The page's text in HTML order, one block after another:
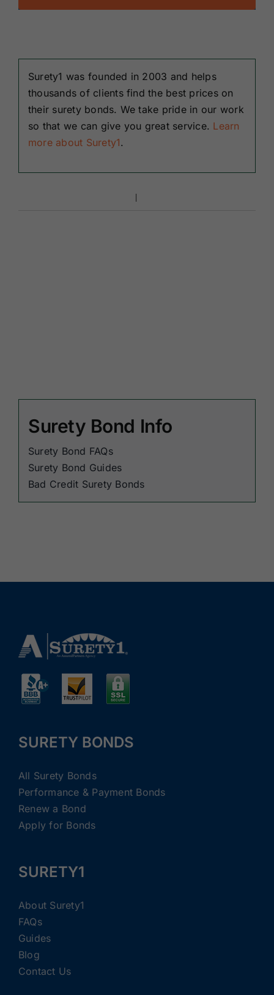
Surety1 was founded in 2003 and helps
thousands of clients find the best prices on
their surety bonds. We take pride in our work
so that we can give you great service. Learn
more about Surety1.
Surety Bond Info
Surety Bond FAQs
Surety Bond Guides
Bad Credit Surety Bonds
SURETY BONDS
All Surety Bonds
Performance & Payment Bonds
Renew a Bond
Apply for Bonds
SURETY1
About Surety1
FAQs
Guides
Blog
Contact Us